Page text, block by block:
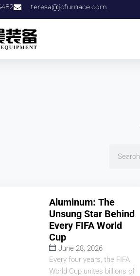
teresa@jcfurnace.com
Aluminum: The
Unsung Star Behind
Every FIFA World
Cup
June 28, 2026
Every four years, the FIFA
World Cup unites billions of